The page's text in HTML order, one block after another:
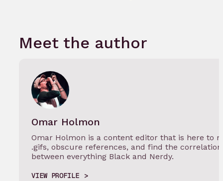
Meet the author
Omar Holmon
Omar Holmon is a content editor that is here to
.gifs, obscure references, and find the correlation
between everything Black and Nerdy.
VIEW PROFILE